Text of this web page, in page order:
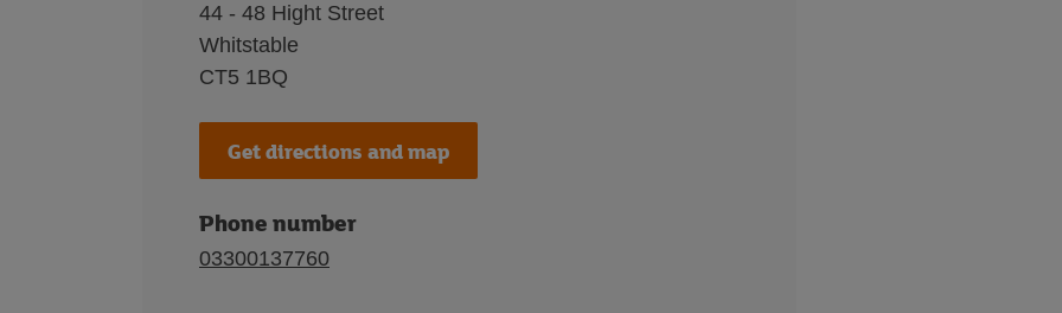
44 - 48 Hight Street
Whitstable
CT5 1BQ
Get directions and map
Phone number
03300137760